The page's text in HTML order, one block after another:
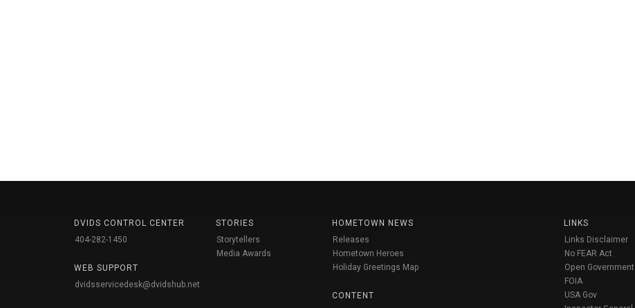
DVIDS CONTROL CENTER
404-282-1450
WEB SUPPORT
dvidsservicedesk@dvidshub.net
STORIES
Storytellers
Media Awards
HOMETOWN NEWS
Releases
Hometown Heroes
Holiday Greetings Map
CONTENT
LINKS
Links Disclaimer
No FEAR Act
Open Government
FOIA
USA Gov